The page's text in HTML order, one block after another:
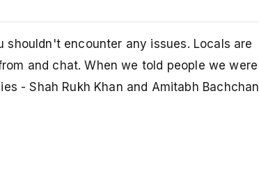
encounter any issues. Locals are
and chat. When we told people we were
- Shah Rukh Khan and Amitabh Bachchan